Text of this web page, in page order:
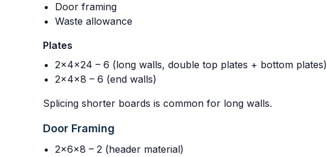
Door framing
Waste allowance
Plates
2x4x24 – 6 (long walls, double top plates + bottom plates)
2x4x8 – 6 (end walls)
Splicing shorter boards is common for long walls.
Door Framing
2x6x8 – 2 (header material)